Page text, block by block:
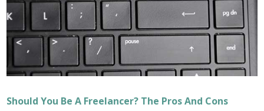
Should You Be A Freelancer? The Pros And Cons